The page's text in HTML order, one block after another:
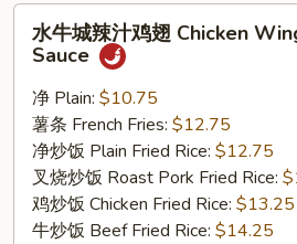
Chicken
Wings
水牛城辣汁鸡翅 Chicken
Sauce
净 Plain: $10.75
薯条 French Fries: $12.75
净炒饭 Plain Fried Rice: $12.75
叉烧炒饭 Roast Pork Fried Rice:
鸡炒饭 Chicken Fried Rice: $13.25
牛炒饭 Beef Fried Rice: $14.25